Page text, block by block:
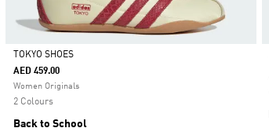
Selected
TOKYO SHOES
AED 459.00
Women Originals
2 Colours
Back to School